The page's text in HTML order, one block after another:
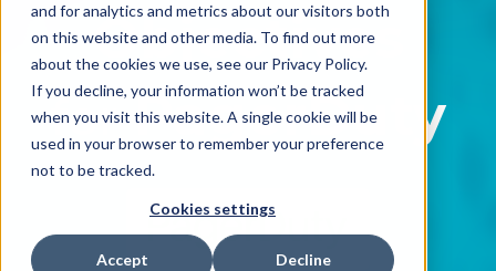
and for analytics and metrics about our visitors both
on this website and other media. To find out more
about the cookies we use, see our Privacy Policy.
If you decline, your information won’t be tracked
when you visit this website. A single cookie will be
used in your browser to remember your preference
not to be tracked.
Cookies settings
Accept Decline
Objectives
forPagerDuty